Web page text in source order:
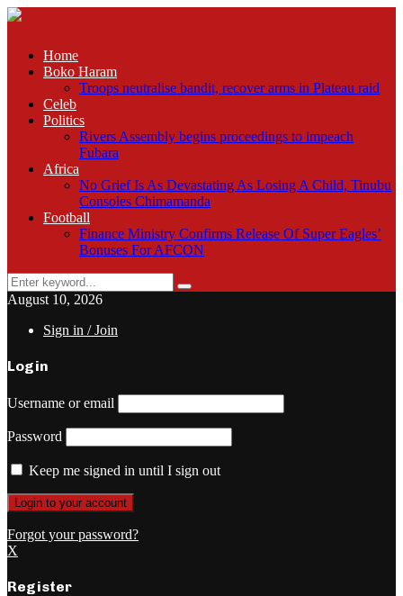
Home
Boko Haram
Troops neutralise bandit, recover arms in Plateau raid
Celeb
Politics
Rivers Assembly begins proceedings to impeach
Fubara
Africa
No Grief Is As Devastating As Losing A Child, Tinubu
Consoles Chimamanda
Football
Finance Ministry Confirms Release Of Super Eagles’
Bonuses For AFCON
Search
for:
Search
August 10, 2026
Sign in / Join
Login
Username or email
Password
Keep me signed in until I sign out
Forgot your password?
X
Register